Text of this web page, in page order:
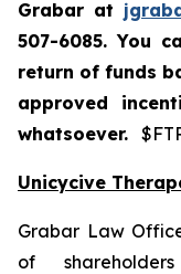
Grabar at
507-6085. You
return of funds
approved
whatsoever.
Unicycive
Grabar Law
of